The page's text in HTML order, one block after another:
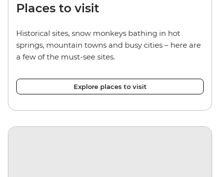
Places to visit
Historical sites, snow monkeys bathing in hot
springs, mountain towns and busy cities – here are
a few of the must-see sites.
Explore places to visit